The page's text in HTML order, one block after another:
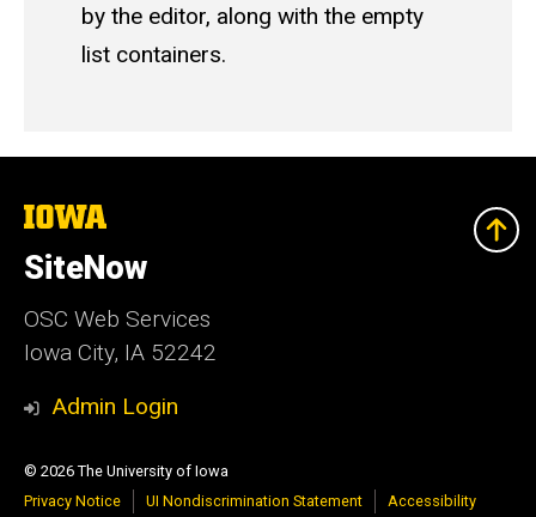
by the editor, along with the empty
list containers.
The
University
of
Iowa
SiteNow
OSC Web Services
Iowa City, IA 52242
Admin Login
© 2026 The University of Iowa
Privacy Notice
UI Nondiscrimination Statement Accessibility